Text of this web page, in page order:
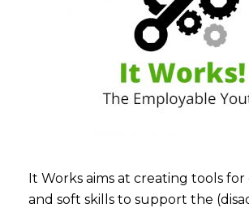
It Works aims at creating tools
and soft skills to support the